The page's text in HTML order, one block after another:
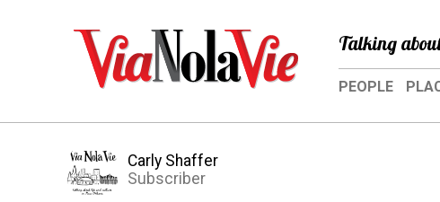
Talking
PEOPLE
Carly Shaffer
Subscriber